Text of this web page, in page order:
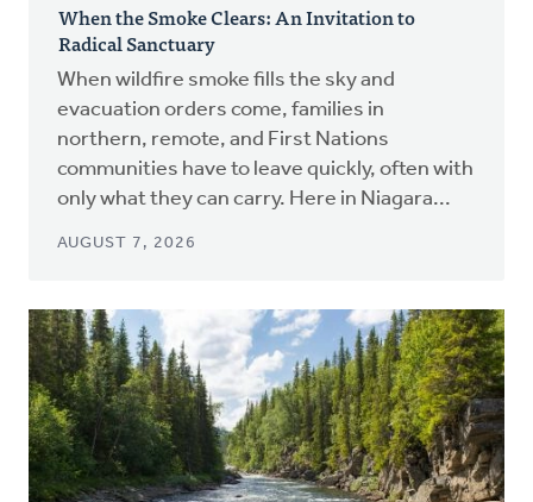
When the Smoke Clears: An Invitation to
Radical Sanctuary
When wildfire smoke fills the sky and
evacuation orders come, families in
northern, remote, and First Nations
communities have to leave quickly, often with
only what they can carry. Here in Niagara...
AUGUST 7, 2026